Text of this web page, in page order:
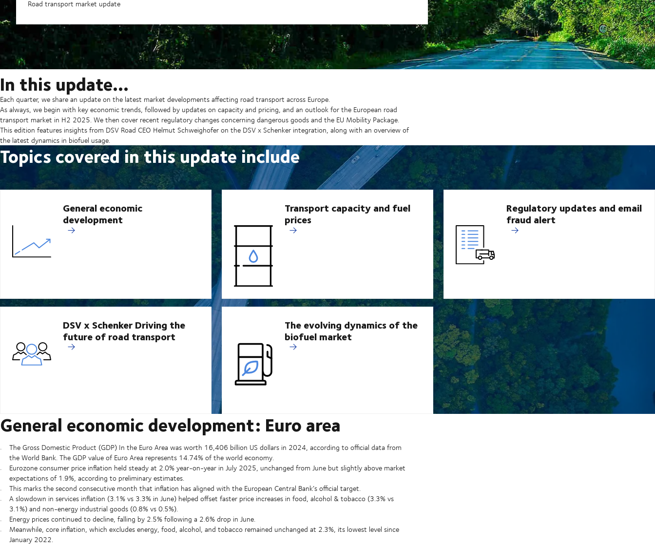
Road transport market update
In this update…
Each quarter, we share an update on the latest market developments affecting road transport across Europe.
As always, we begin with key economic trends, followed by updates on capacity and pricing, and an outlook for the European road
transport market in H2 2025. We then cover recent regulatory changes concerning dangerous goods and the EU Mobility Package.
This edition features insights from DSV Road CEO Helmut Schweighofer on the DSV x Schenker integration, along with an overview of
the latest dynamics in biofuel usage.
Topics covered in this update include
General economic
development
Transport capacity and fuel
prices
Regulatory updates and email
fraud alert
DSV x Schenker Driving the
future of road transport
The evolving dynamics of the
biofuel market
General economic development: Euro area
The Gross Domestic Product (GDP) In the Euro Area was worth 16,406 billion US dollars in 2024, according to official data from
the World Bank. The GDP value of Euro Area represents 14.74% of the world economy.
Eurozone consumer price inflation held steady at 2.0% year-on-year in July 2025, unchanged from June but slightly above market
expectations of 1.9%, according to preliminary estimates.
This marks the second consecutive month that inflation has aligned with the European Central Bank’s official target.
A slowdown in services inflation (3.1% vs 3.3% in June) helped offset faster price increases in food, alcohol & tobacco (3.3% vs
3.1%) and non-energy industrial goods (0.8% vs 0.5%).
Energy prices continued to decline, falling by 2.5% following a 2.6% drop in June.
Meanwhile, core inflation, which excludes energy, food, alcohol, and tobacco remained unchanged at 2.3%, its lowest level since
January 2022.